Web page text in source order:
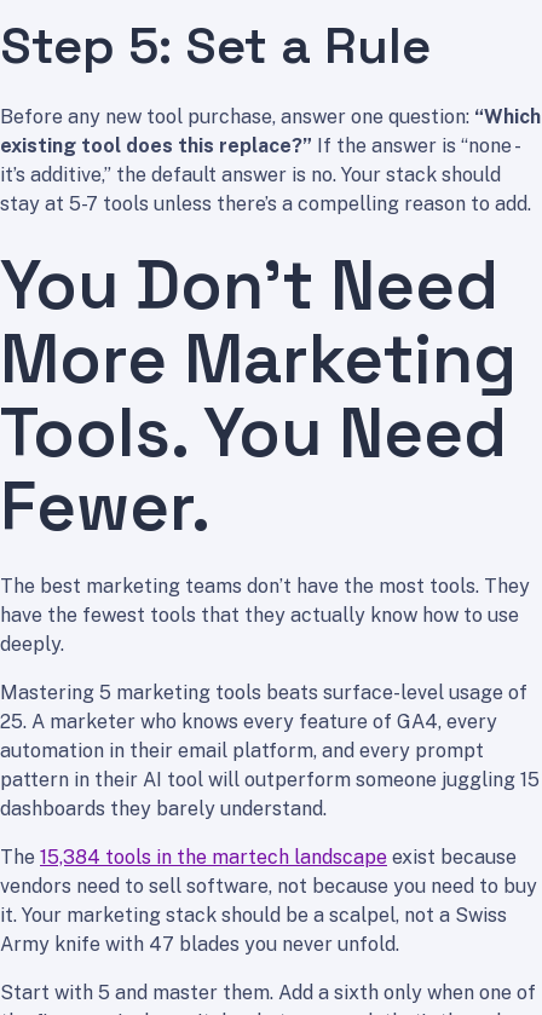
Step 5: Set a Rule
Before any new tool purchase, answer one question: “Which
existing tool does this replace?” If the answer is “none -
it’s additive,” the default answer is no. Your stack should
stay at 5-7 tools unless there’s a compelling reason to add.
You Don’t Need
More Marketing
Tools. You Need
Fewer.
The best marketing teams don’t have the most tools. They
have the fewest tools that they actually know how to use
deeply.
Mastering 5 marketing tools beats surface-level usage of
25. A marketer who knows every feature of GA4, every
automation in their email platform, and every prompt
pattern in their AI tool will outperform someone juggling 15
dashboards they barely understand.
The 15,384 tools in the martech landscape exist because
vendors need to sell software, not because you need to buy
it. Your marketing stack should be a scalpel, not a Swiss
Army knife with 47 blades you never unfold.
Start with 5 and master them. Add a sixth only when one of